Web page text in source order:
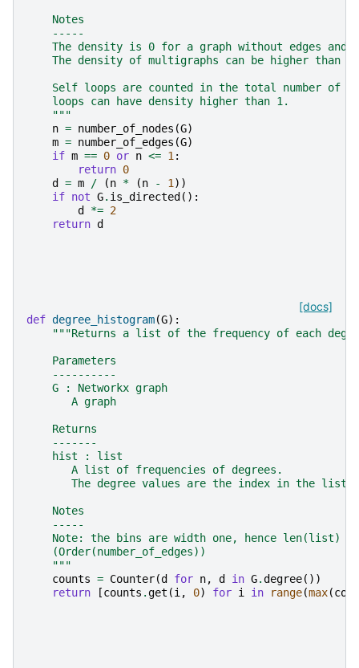
    Notes
    -----
The density is 0 for a graph without edges and
    The density of multigraphs can be higher than 1.
Self loops are counted in the total number of
    loops can have density higher than 1.
    """
n = number_of_nodes (G)
m = number_of_edges (G)
if m == 0 or n <= 1:
return 0
d
= m / (n * (n - 1))
if not G. is_directed ():
d
*= 2
return d
[docs]
def degree_histogram(G):
"""Returns a list of the frequency of each
    Parameters
    ----------
    G : Networkx graph
       A graph
    Returns
    -------
    hist : list
       A list of frequencies of degrees.
       The degree values are the index in the list.
    Notes
    -----
Note: the bins are width one, hence len(list)
    (Order(number_of_edges))
    """
counts = Counter(d for n, d in G.degree())
return
[counts .get (i, 0) for i in range(max(